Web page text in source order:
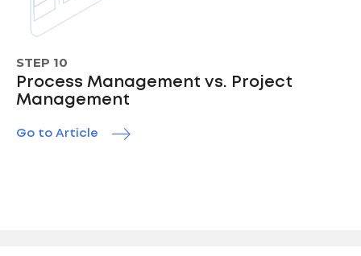
STEP 10
Process Management vs. Project
Management
Go to Article